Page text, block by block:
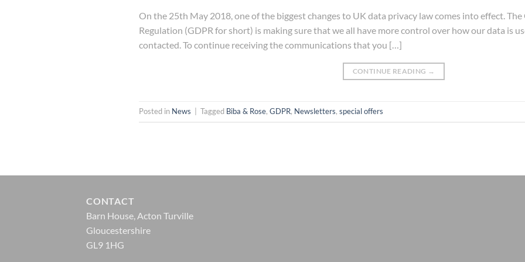
On the 25th May 2018, one of the biggest changes to UK data privacy law comes into effect.
Regulation (GDPR for short) is making sure that we all have more control over how our data is
contacted. To continue receiving the communications that you […]
CONTINUE READING →
Posted in News Tagged Biba & Rose, GDPR, Newsletters, special offers
CONTACT
Barn House, Acton Turville
Gloucestershire
GL9 1HG